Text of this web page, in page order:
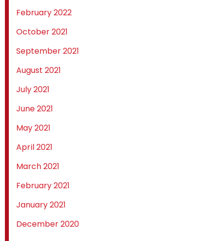
February 2022
October 2021
September 2021
August 2021
July 2021
June 2021
May 2021
April 2021
March 2021
February 2021
January 2021
December 2020